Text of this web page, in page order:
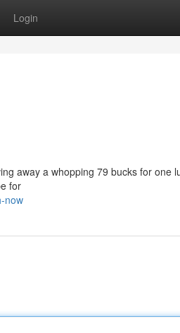
Login
away a whopping 79 bucks for one
for
now